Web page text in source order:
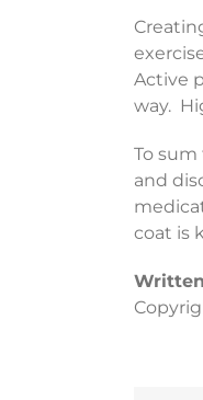
Active
way.
To
and
coat is